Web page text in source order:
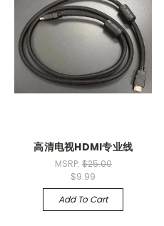
高清电视HDMI专业线
MSRP: $25.00
$9.99
Add To Cart